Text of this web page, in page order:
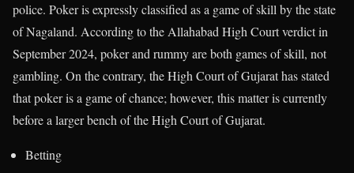
police. Poker is expressly classified as a game of skill by the state
of Nagaland. According to the Allahabad High Court verdict in
September 2024, poker and rummy are both games of skill, not
gambling. On the contrary, the High Court of Gujarat has stated
that poker is a game of chance; however, this matter is currently
before a larger bench of the High Court of Gujarat.
Betting